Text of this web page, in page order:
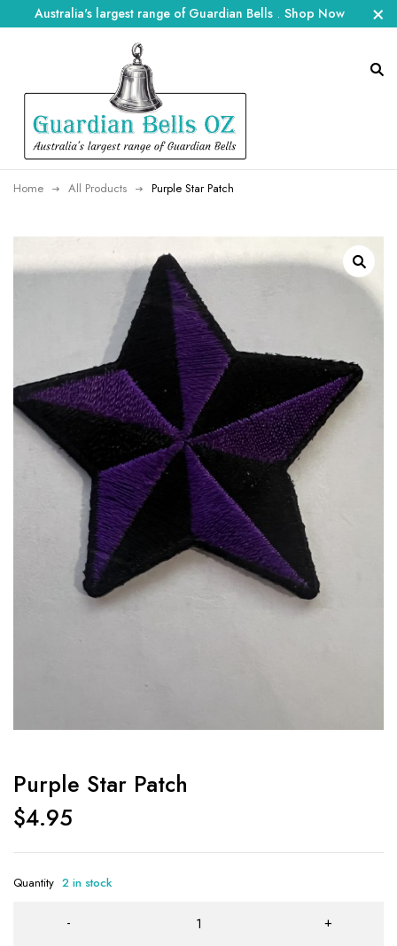
Australia's largest range of Guardian Bells . Shop Now
Home All Products Purple Star Patch
Purple Star Patch
$4.95
Quantity 2 in stock